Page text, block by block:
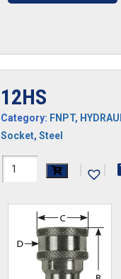
12HS
Category: FNPT,
Socket, Steel
12HS
| |